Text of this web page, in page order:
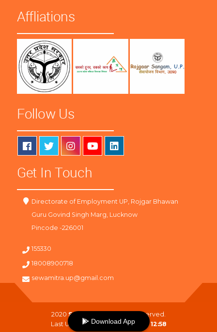
Affliations
Follow Us
Get In Touch
Directorate of Employment UP, Rojgar Bhawan
Guru Govind Singh Marg, Lucknow
Pincode -226001
155330
18008900718
sewamitra.up@gmail.com
2020 SewaMitra
. All Right Reserved.
Last Updated On :08-08-2026 12:58
Download App